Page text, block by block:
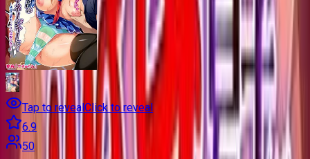
Tap to revealClick to reveal
6.9
50